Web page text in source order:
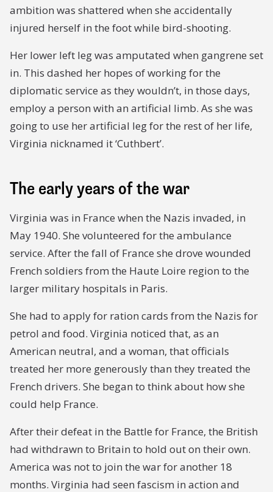
ambition was shattered when she accidentally
injured herself in the foot while bird-shooting.
Her lower left leg was amputated when gangrene set
in. This dashed her hopes of working for the
diplomatic service as they wouldn’t, in those days,
employ a person with an artificial limb. As she was
going to use her artificial leg for the rest of her life,
Virginia nicknamed it ‘Cuthbert’.
The early years of the war
Virginia was in France when the Nazis invaded, in
May 1940. She volunteered for the ambulance
service. After the fall of France she drove wounded
French soldiers from the Haute Loire region to the
larger military hospitals in Paris.
She had to apply for ration cards from the Nazis for
petrol and food. Virginia noticed that, as an
American neutral, and a woman, that officials
treated her more generously than they treated the
French drivers. She began to think about how she
could help France.
After their defeat in the Battle for France, the British
had withdrawn to Britain to hold out on their own.
America was not to join the war for another 18
months. Virginia had seen fascism in action and